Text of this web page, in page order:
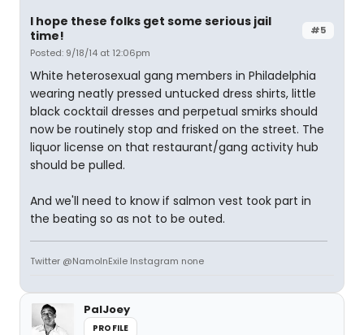
#5
I hope these folks get some serious jail
time!
Posted: 9/18/14 at 12:06pm
White heterosexual gang members in Philadelphia
wearing neatly pressed untucked dress shirts, little
black cocktail dresses and perpetual smirks should
now be routinely stop and frisked on the street. The
liquor license on that restaurant/gang activity hub
should be pulled.
And we'll need to know if salmon vest took part in
the beating so as not to be outed.
Twitter @NamoInExile Instagram none
PalJoey
PROFILE